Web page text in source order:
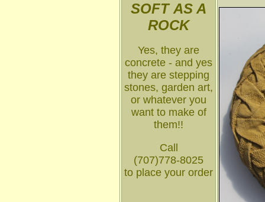
SOFT AS A
ROCK
Yes, they are
concrete - and yes
they are stepping
stones, garden art,
or whatever you
want to make of
them!!
Call
(707)778-8025
to place your order